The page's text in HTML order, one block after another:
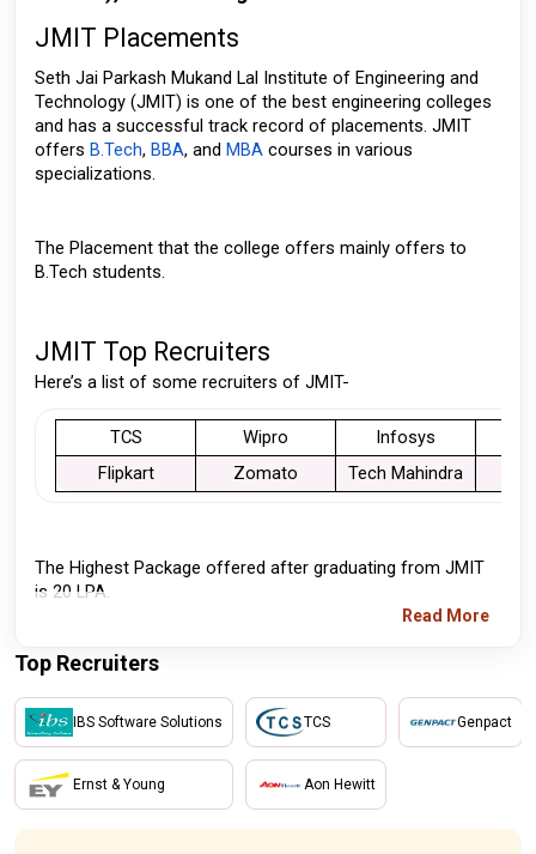
JMIT Placements
Seth Jai Parkash Mukand Lal Institute of Engineering and
Technology (JMIT) is one of the best engineering colleges
and has a successful track record of placements. JMIT
offers B.Tech, BBA, and MBA courses in various
specializations.
The Placement that the college offers mainly offers to
B.Tech students.
JMIT Top Recruiters
Here’s a list of some recruiters of JMIT-
TCS Wipro Infosys
Flipkart
Zomato Tech Mahindra
The Highest Package offered after graduating from JMIT
is 20 LPA.
Read More
Top Recruiters
IBS Software Solutions
Ernst & Young
TCS
Aon Hewitt
Genpact